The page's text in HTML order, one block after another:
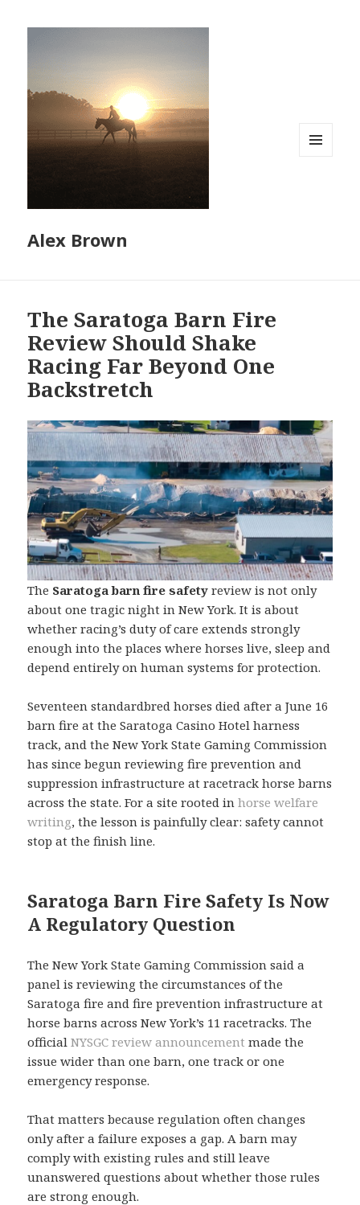
Alex Brown
The Saratoga Barn Fire
Review Should Shake
Racing Far Beyond One
Backstretch
The Saratoga barn fire safety review is not only
about one tragic night in New York. It is about
whether racing’s duty of care extends strongly
enough into the places where horses live, sleep and
depend entirely on human systems for protection.
Seventeen standardbred horses died after a June 16
barn fire at the Saratoga Casino Hotel harness
track, and the New York State Gaming Commission
has since begun reviewing fire prevention and
suppression infrastructure at racetrack horse barns
across the state. For a site rooted inhorse welfare
writing, the lesson is painfully clear: safety cannot
stop at the finish line.
Saratoga Barn Fire Safety Is Now
A Regulatory Question
The New York State Gaming Commission said a
panel is reviewing the circumstances of the
Saratoga fire and fire prevention infrastructure at
horse barns across New York’s 11 racetracks. The
officialNYSGC review announcement made the
issue wider than one barn, one track or one
emergency response.
That matters because regulation often changes
only after a failure exposes a gap. A barn may
comply with existing rules and still leave
unanswered questions about whether those rules
are strong enough.